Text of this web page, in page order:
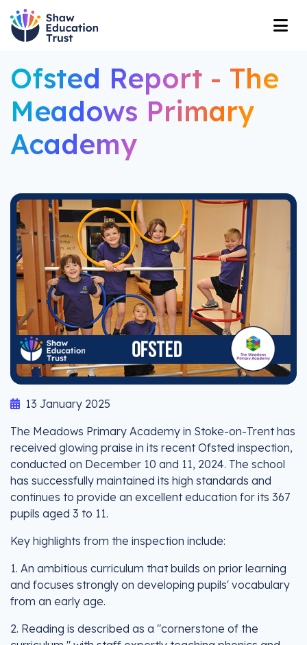
Ofsted Report - The
Meadows Primary
Academy
13 January 2025
The Meadows Primary Academy in Stoke-on-Trent has
received glowing praise in its recent Ofsted inspection,
conducted on December 10 and 11, 2024. The school
has successfully maintained its high standards and
continues to provide an excellent education for its 367
pupils aged 3 to 11.
Key highlights from the inspection include:
1. An ambitious curriculum that builds on prior learning
and focuses strongly on developing pupils' vocabulary
from an early age.
2. Reading is described as a "cornerstone of the